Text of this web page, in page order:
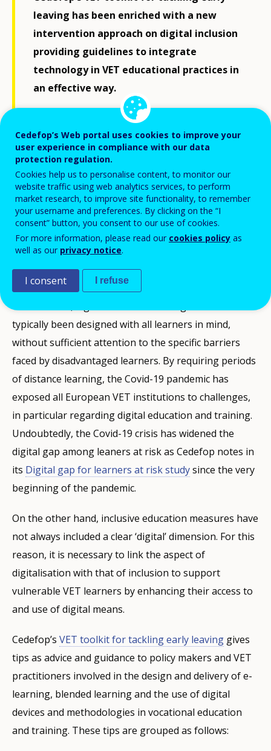
leaving has been enriched with a new
intervention approach on digital inclusion
providing guidelines to integrate
technology in VET educational practices in
an effective way.
The use of digital tools opens a wide range
of learning opportunities, especially for
students with special needs and learning
difficulties. ICT can facilitate and
complement different teaching methods
and lead to positive outcomes if it is well-
targeted and certain conditions, such as
the provision of digital guidance to VET
On one hand, digital education strategies have
typically been designed with all learners in mind,
without sufficient attention to the specific barriers
faced by disadvantaged learners. By requiring periods
of distance learning, the Covid-19 pandemic has
exposed all European VET institutions to challenges,
in particular regarding digital education and training.
Undoubtedly, the Covid-19 crisis has widened the
digital gap among leaners at risk as Cedefop notes in
its Digital gap for learners at risk studysince the very
beginning of the pandemic.
On the other hand, inclusive education measures have
not always included a clear ‘digital’ dimension. For this
reason, it is necessary to link the aspect of
digitalisation with that of inclusion to support
vulnerable VET learners by enhancing their access to
and use of digital means.
Cedefop’s VET toolkit for tackling early leaving gives
tips as advice and guidance to policy makers and VET
practitioners involved in the design and delivery of e-
learning, blended learning and the use of digital
devices and methodologies in vocational education
and training. These tips are grouped as follows:
Cedefop’s Web portal uses cookies to improve your
user experience in compliance with our data
protection regulation.
Cookies help us to personalise content, to monitor our
website traffic using web analytics services, to perform
market research, to improve site functionality, to remember
your username and preferences. By clicking on the “I
consent” button, you consent to our use of cookies.
For more information, please read our cookies policy as
well as our privacy notice.
I consent I refuse